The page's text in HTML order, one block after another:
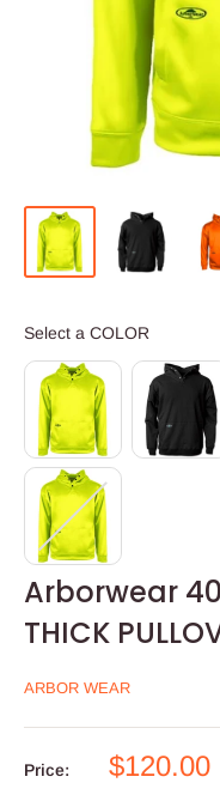
Select a COLOR
Arborwear
THICK
ARBOR WEAR
Price:
Sale
$120.00